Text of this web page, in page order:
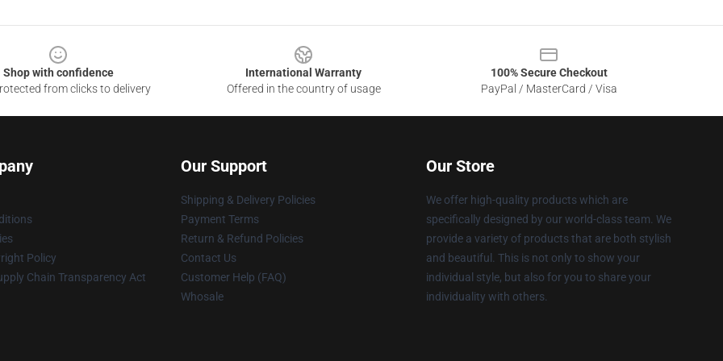
Shop with confidence
from clicks to delivery
International Warranty
Offered in the country of usage
100% Secure Checkout
PayPal / MasterCard / Visa
Policy
Chain Transparency Act
Our Support
Shipping & Delivery Policies
Payment Terms
Return & Refund Policies
Contact Us
Customer Help (FAQ)
Whosale
Our Store
We offer high-quality products which are
specifically designed by our world-class team. We
provide a variety of products that are both stylish
and beautiful. This is not only to show your
individual style, but also for you to share your
individuality with others.